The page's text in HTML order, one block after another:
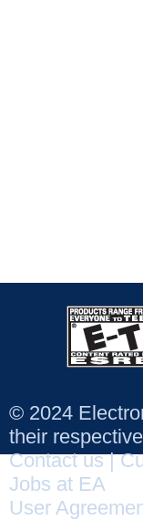
© 2024
their
Contact us|
Jobs at EA
User